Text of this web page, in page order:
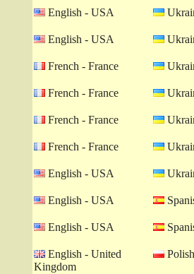
English - USA
English - USA
French - France
French - France
French - France
French - France
English - USA
English - USA
English - USA
English - United
Kingdom